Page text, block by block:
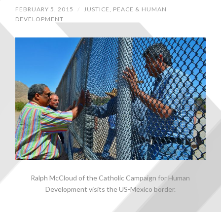
FEBRUARY 5, 2015 /
JUSTICE, PEACE & HUMAN
DEVELOPMENT
Ralph McCloud of the Catholic Campaign for Human
Development visits the US-Mexico border.